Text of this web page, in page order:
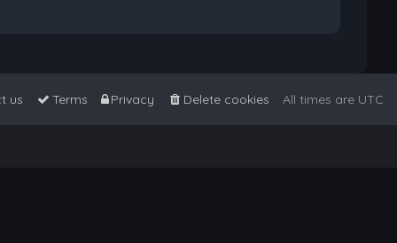
All times are UTC
Delete cookies
Privacy
Terms
us